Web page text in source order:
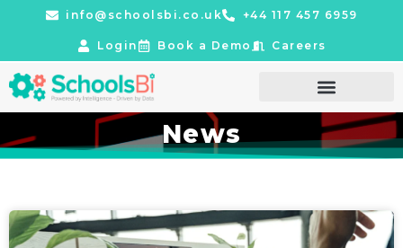
info@schoolsbi.co.uk +44 117 457 6959
Login Book a Demo Careers
News